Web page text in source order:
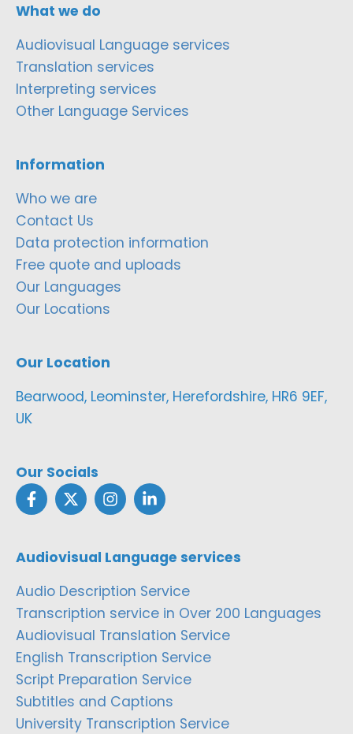
What we do
Audiovisual Language services
Translation services
Interpreting services
Other Language Services
Information
Who we are
Contact Us
Data protection information
Free quote and uploads
Our Languages
Our Locations
Our Location
Bearwood, Leominster, Herefordshire, HR6 9EF,
UK
Our Socials
Audiovisual Language services
Audio Description Service
Transcription service in Over 200 Languages
Audiovisual Translation Service
English Transcription Service
Script Preparation Service
Subtitles and Captions
University Transcription Service